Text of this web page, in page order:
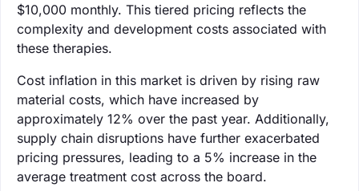
$10,000 monthly. This tiered pricing reflects the
complexity and development costs associated with
these therapies.
Cost inflation in this market is driven by rising raw
material costs, which have increased by
approximately 12% over the past year. Additionally,
supply chain disruptions have further exacerbated
pricing pressures, leading to a 5% increase in the
average treatment cost across the board.